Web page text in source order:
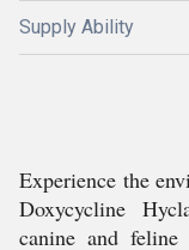
Supply Ability
Experience the
Doxycycline
canine and